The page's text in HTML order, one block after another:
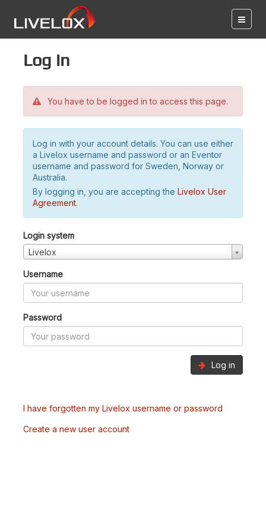
Log in
You have to be logged in to access this page.
Log in with your account details. You can use either
a Livelox username and password or an Eventor
username and password for Sweden, Norway or
Australia.
By logging in, you are accepting the Livelox User
Agreement.
Login system
Livelox
Username
Password
Log in
I have forgotten my Livelox username or password
Create a new user account